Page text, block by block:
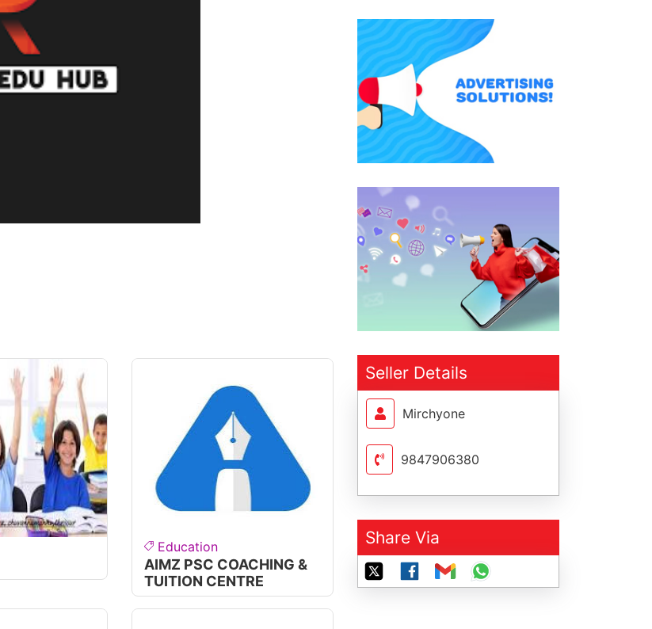
Education
AIMZ PSC COACHING &
TUITION CENTRE
Seller Details
Mirchyone
9847906380
Share Via